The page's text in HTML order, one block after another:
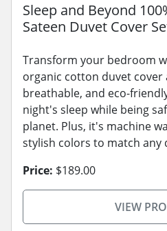
Sleep and Beyond
Sateen Duvet Cover
Transform your bedroom
organic cotton duvet cover
breathable, and eco-
night's sleep while being
planet. Plus, it's machine
stylish colors to match any
Price: $189.00
VIEW